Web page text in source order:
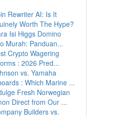
Rewriter AI: Is It
Worth The Hype?
Isi Higgs Domino
Murah: Panduan...
Crypto Wagering
: 2026 Pred...
vs. Yamaha
: Which Marine ...
Fresh Norwegian
Direct from Our ...
Builders vs.